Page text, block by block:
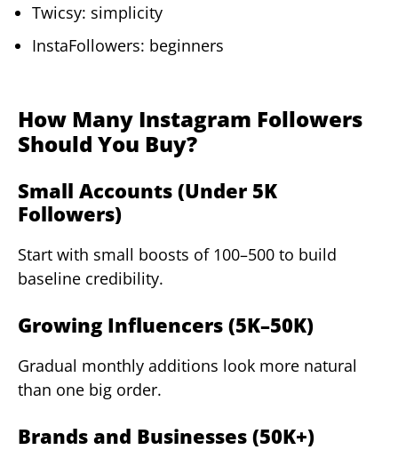
Twicsy: simplicity
InstaFollowers: beginners
How Many Instagram Followers
Should You Buy?
Small Accounts (Under 5K
Followers)
Start with small boosts of 100–500 to build
baseline credibility.
Growing Influencers (5K–50K)
Gradual monthly additions look more natural
than one big order.
Brands and Businesses (50K+)